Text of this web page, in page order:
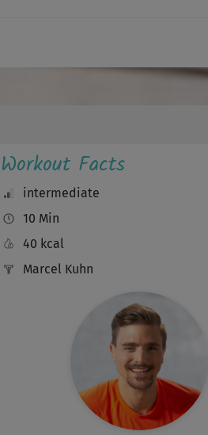
Workout Facts
intermediate
10 Min
40 kcal
Marcel Kuhn